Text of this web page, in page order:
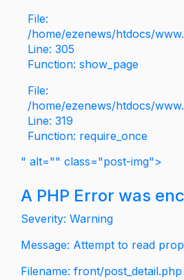
File:
/home/ezenews/htdocs/
Line: 305
Function: show_page
File:
/home/ezenews/htdocs/
Line: 319
Function: require_once
" alt="" class="post-img">
A PHP Error was
Severity: Warning
Message: Attempt to read
Filename: front/post_detail.php